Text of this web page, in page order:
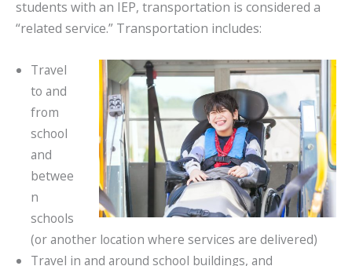
students with an IEP, transportation is considered a
“related service.” Transportation includes:
Travel
to and
from
school
and
betwee
n
schools
(or another location where services are delivered)
Travel in and around school buildings, and